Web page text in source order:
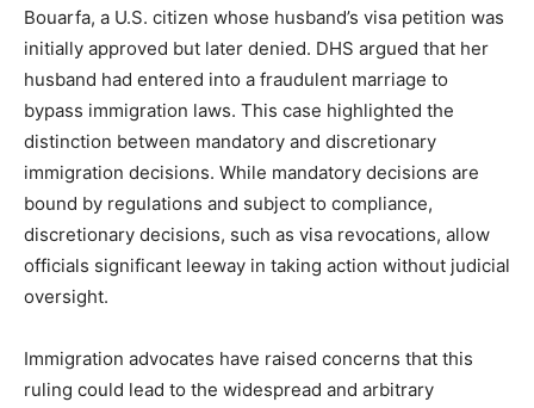
Bouarfa, a U.S. citizen whose husband’s visa petition was
initially approved but later denied. DHS argued that her
husband had entered into a fraudulent marriage to
bypass immigration laws. This case highlighted the
distinction between mandatory and discretionary
immigration decisions. While mandatory decisions are
bound by regulations and subject to compliance,
discretionary decisions, such as visa revocations, allow
officials significant leeway in taking action without judicial
oversight.
Immigration advocates have raised concerns that this
ruling could lead to the widespread and arbitrary